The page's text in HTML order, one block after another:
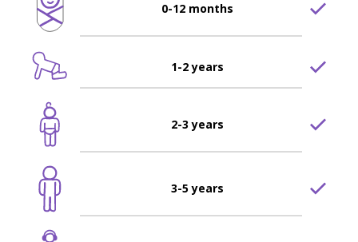
0-12 months
1-2 years
2-3 years
3-5 years